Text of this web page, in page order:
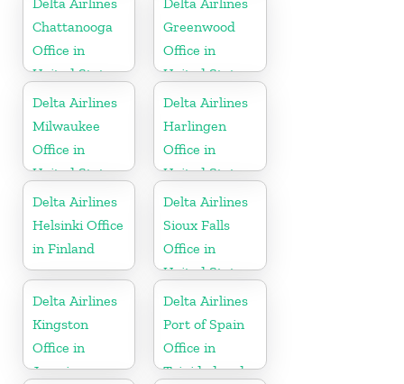
Chattanooga
Office in
United States
Greenwood
Office in
United States
Delta Airlines
Milwaukee
Office in
United States
Delta Airlines
Harlingen
Office in
United States
Delta Airlines
Helsinki Office
in Finland
Delta Airlines
Sioux Falls
Office in
United States
Delta Airlines
Kingston
Office in
Jamaica
Delta Airlines
Port of Spain
Office in
Trinidad and